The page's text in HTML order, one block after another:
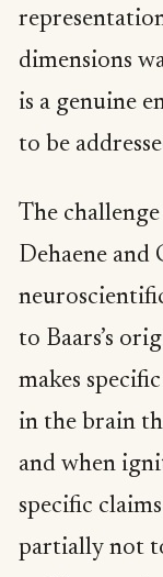
dimensions
is a genuine
to be
The
Dehaene and
to Baars’s
makes
in the brain
and when
specific
partially not